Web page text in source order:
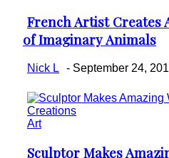
Section
Heading
French Artist Creates
of Imaginary Animals
Nick L - September 24,
Art
Section
Sculptor Makes